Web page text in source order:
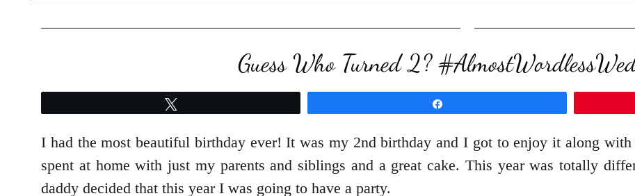
Guess Who Turned 2?
I had the most beautiful birthday ever! It was my 2nd birthday and I got to enjoy it along
spent at home with just my parents and siblings and a great cake. This year was totally
daddy decided that this year I was going to have a party.